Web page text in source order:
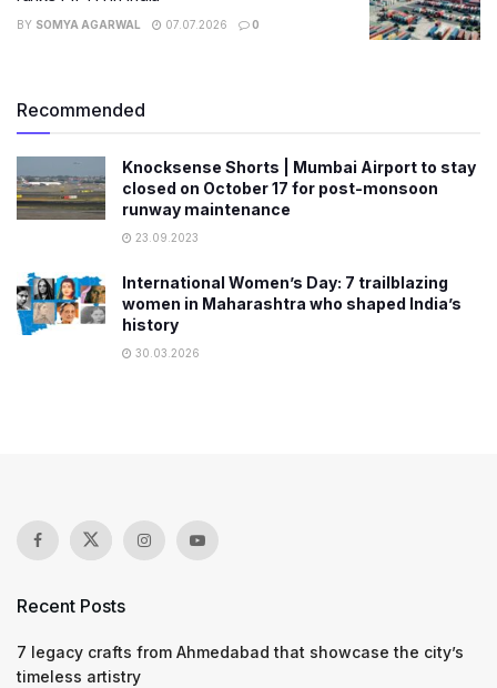
BY SOMYA AGARWAL 07.07.2026 0
Recommended
Knocksense Shorts | Mumbai Airport to stay
closed on October 17 for post-monsoon
runway maintenance
23.09.2023
International Women’s Day: 7 trailblazing
women in Maharashtra who shaped India’s
history
30.03.2026
Recent Posts
7 legacy crafts from Ahmedabad that showcase the city’s
timeless artistry